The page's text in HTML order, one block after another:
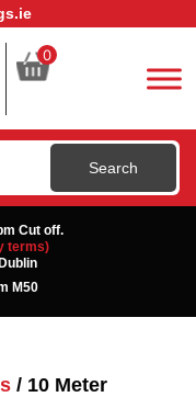
0
Cut off.
terms)
M50
/ 10 Meter